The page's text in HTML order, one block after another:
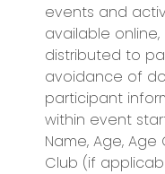
events and
available
distributed to
avoidance of
participant
within event
Name, Age,
Club (if